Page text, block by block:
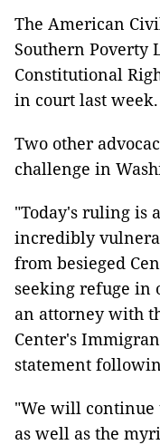
The American
Southern Poverty
Constitutional
in court last week.
Two other
challenge in
"Today's ruling is
incredibly
from besieged
seeking refuge in
an attorney with
Center's
statement
"We will continue
as well as the